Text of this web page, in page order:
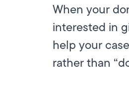
When your
interested in
help your
rather than